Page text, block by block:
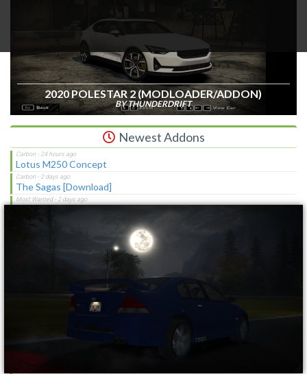
2020 POLESTAR 2 (MODLOADER/ADDON)
BY THUNDERDRIFT
Newest Addons
Lotus M250 Concept
The Sagas [Download]
NFS Shift Bosses/Special Rivals Liveries Pack
Chevrolet Caprice [Motor City Online]
NFSMW HQ License Plates
Cop/Police Lamborghini Countach 5000QV COPCTACH
SBConfigurator 1.3 - Stability Tool, Overlay & Tweaks for
NFSMW Troll Mod